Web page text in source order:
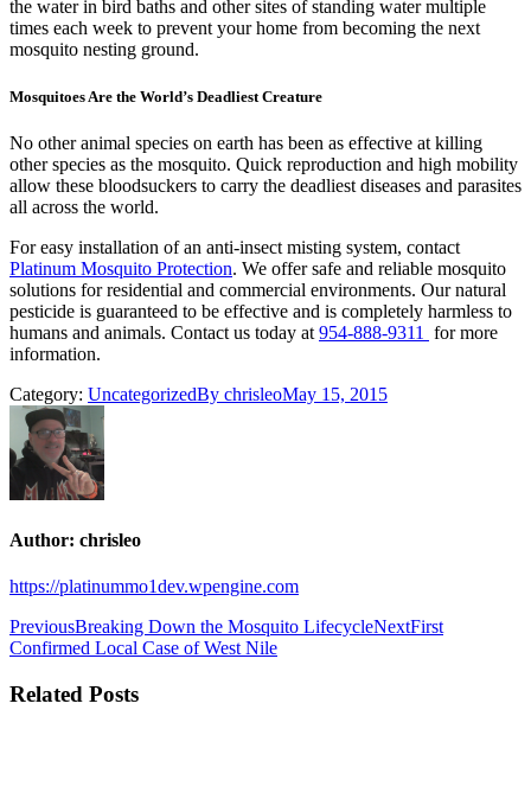
the water in bird baths and other sites of standing water multiple
times each week to prevent your home from becoming the next
mosquito nesting ground.
Mosquitoes Are the World’s Deadliest Creature
No other animal species on earth has been as effective at killing
other species as the mosquito. Quick reproduction and high mobility
allow these bloodsuckers to carry the deadliest diseases and parasites
all across the world.
For easy installation of an anti-insect misting system, contact
Platinum Mosquito Protection. We offer safe and reliable mosquito
solutions for residential and commercial environments. Our natural
pesticide is guaranteed to be effective and is completely harmless to
humans and animals. Contact us today at 954-888-9311
for more
information.
Category: UncategorizedBy chrisleoMay 15, 2015
Author: chrisleo
https://platinummo1dev.wpengine.com
PreviousBreaking Down the Mosquito LifecycleNextFirst
Confirmed Local Case of West Nile
Related Posts